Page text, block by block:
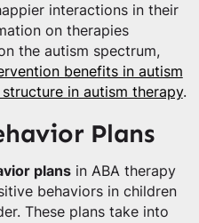
interactions in their
on therapies
the autism spectrum,
benefits in autism
in autism therapy.
Plans
plansin ABA therapy
behaviors in children
These plans take into